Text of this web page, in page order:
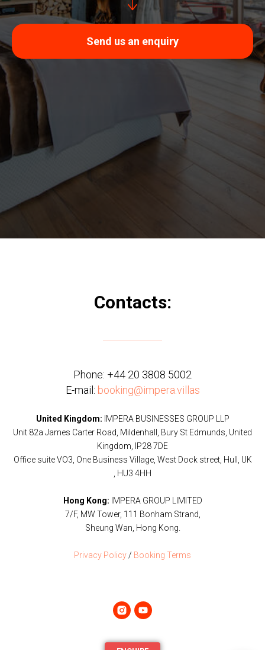
Send us an enquiry
Contacts:
Phone: +44 20 3808 5002
E-mail: booking@impera.villas
United Kingdom: IMPERA BUSINESSES GROUP LLP
Unit 82a James Carter Road, Mildenhall, Bury St Edmunds, United
Kingdom, IP28 7DE
Office suite VO3, One Business Village, West Dock street, Hull, UK
, HU3 4HH
Hong Kong: IMPERA GROUP LIMITED
7/F, MW Tower, 111 Bonham Strand,
Sheung Wan, Hong Kong.
Privacy Policy / Booking Terms